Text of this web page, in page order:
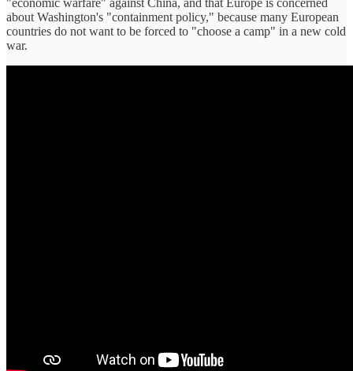
about Washington's "containment policy," because many European
countries do not want to be forced to "choose a camp" in a new cold
war.